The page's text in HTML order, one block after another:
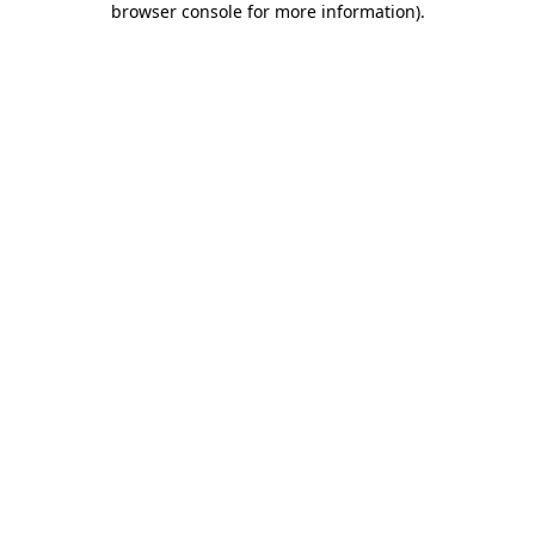
browser console for more information).